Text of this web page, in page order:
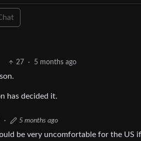
27 · 5 months ago
has decided it.
· 5 months ago
be very uncomfortable for the US